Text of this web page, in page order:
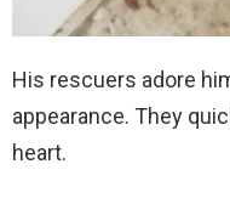
His rescuers adore
appearance. They
heart.